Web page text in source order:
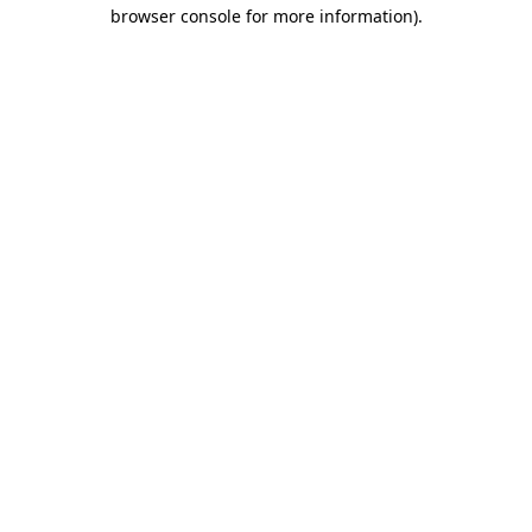
browser console for more information).